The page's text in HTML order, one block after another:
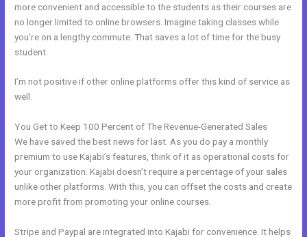
more convenient and accessible to the students as their courses are
no longer limited to online browsers. Imagine taking classes while
you’re on a lengthy commute. That saves a lot of time for the busy
student.
I’m not positive if other online platforms offer this kind of service as
well.
You Get to Keep 100 Percent of The Revenue-Generated Sales
We have saved the best news for last. As you do pay a monthly
premium to use Kajabi’s features, think of it as operational costs for
your organization. Kajabi doesn’t require a percentage of your sales
unlike other platforms. With this, you can offset the costs and create
more profit from promoting your online courses.
Stripe and Paypal are integrated into Kajabi for convenience. It helps